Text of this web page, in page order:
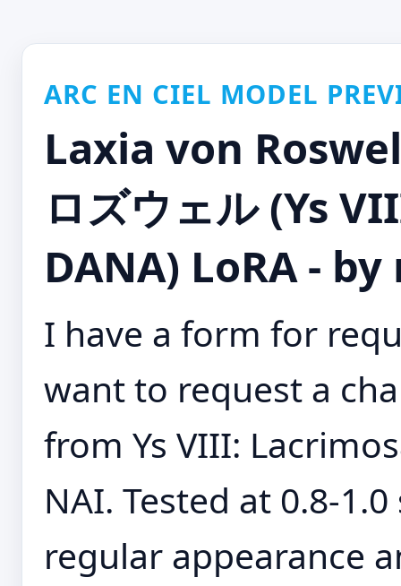
ARC EN CIEL MODEL
Laxia von
ロズウェル (Ys
DANA) LoRA -
I have a form for
want to request a
from Ys VIII:
NAI. Tested at 0.8-
regular appearance